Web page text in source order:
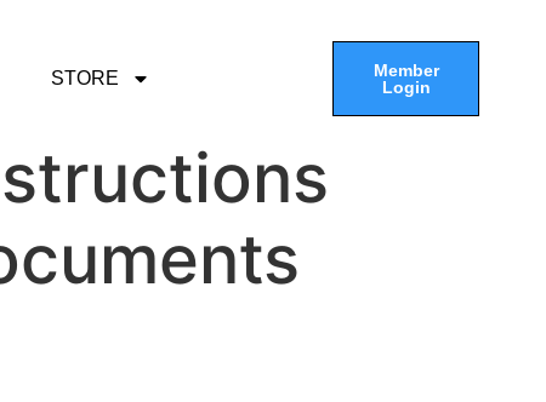
STORE
Member
Login